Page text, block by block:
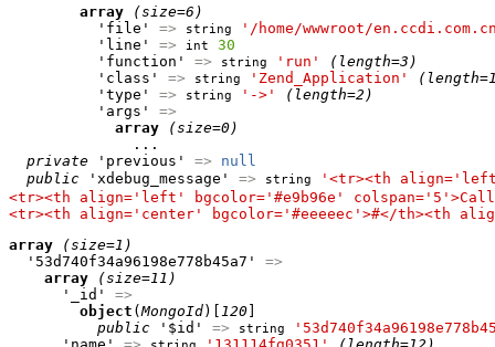
array
(size=6)
          'file'
=> string
'/home/wwwroot/
          'line'
=> int
30
          'function'
=> string 'run'
(length=3)
          'class'
=> string 'Zend_Application'
          'type'
=> string '->'
(length=2)
          'args'
=>
array
(size=0)
              ...
private 'previous' =>
null
public 'xdebug_message' => string
'<tr><th align='left'
<tr><th align='left' bgcolor='#e9b96e'
<tr><th align='center' bgcolor='#eeeeec'>#</th><th
array
(size=1)
  '53d740f34a96198e778b45a7'
=>
array
(size=11)
      '_id'
=>
object (MongoId)[ 120
public '$id' => string